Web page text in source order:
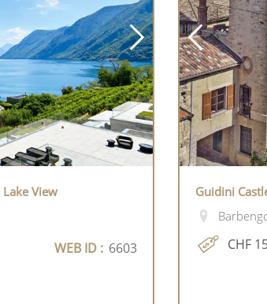
View
WEB ID : 6603
Guidini
CHF